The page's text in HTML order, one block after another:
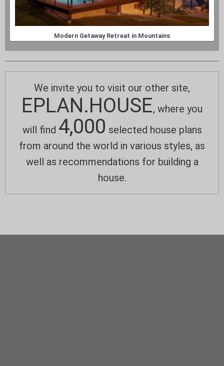
Modern Getaway Retreat in Mountains
We invite you to visit our other site,
EPLAN.HOUSE, where you
will find 4,000 selected house plans
from around the world in various styles, as
well as recommendations for building a
house.